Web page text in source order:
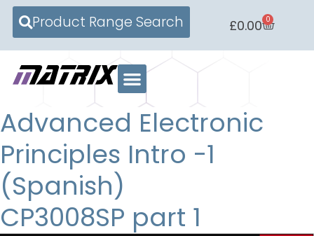
Product Range Search £0.00 0
Advanced Electronic
Principles Intro -1
(Spanish)
CP3008SP part 1